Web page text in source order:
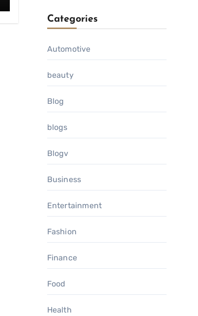
Categories
Automotive
beauty
Blog
blogs
Blogv
Business
Entertainment
Fashion
Finance
Food
Health